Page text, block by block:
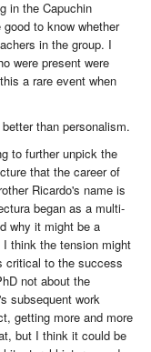
in the Capuchin
to know whether
in the group. I
were present were
a rare event when
than personalism.
to further unpick the
that the career of
Ricardo's name is
began as a multi-
why it might be a
think the tension might
critical to the success
not about the
subsequent work
getting more and more
but I think it could be